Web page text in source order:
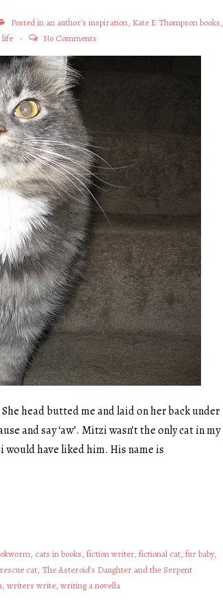
Posted in an author's inspiration, Kate E Thompson books,
No Comments
head butted me and laid on her back under
and say ‘aw’. Mitzi wasn’t the only cat in my
have liked him. His name is
, cats in books, fiction writer, fictional cat, fur baby,
rescue cat, The Asteroid's Daughter and the Serpent
, writers write, writing a novella